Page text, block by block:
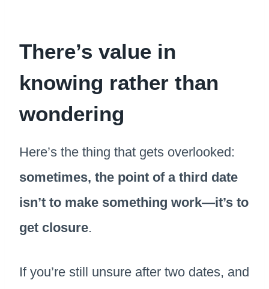
There’s value in
knowing rather than
wondering
Here’s the thing that gets overlooked:
sometimes, the point of a third date
isn’t to make something work—it’s to
get closure.
If you’re still unsure after two dates, and